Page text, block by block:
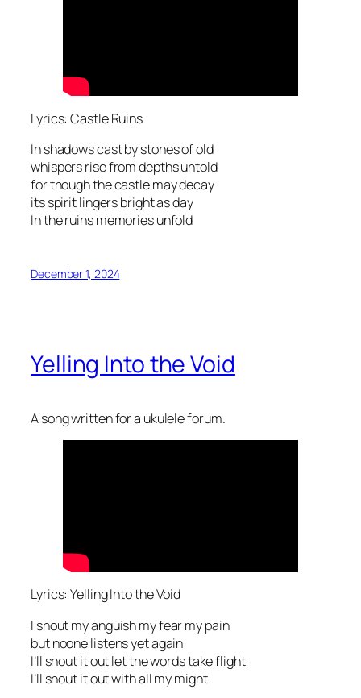
Lyrics: Castle Ruins
In shadows cast by stones of old
whispers rise from depths untold
for though the castle may decay
its spirit lingers bright as day
In the ruins memories unfold
December 1, 2024
Yelling Into the Void
A song written for a ukulele forum.
Lyrics: Yelling Into the Void
I shout my anguish my fear my pain
but noone listens yet again
I’ll shout it out let the words take flight
I’ll shout it out with all my might